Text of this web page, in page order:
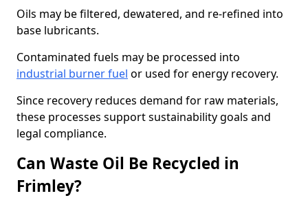
Oils may be filtered, dewatered, and re-refined into
base lubricants.
Contaminated fuels may be processed into
industrial burner fuel or used for energy recovery.
Since recovery reduces demand for raw materials,
these processes support sustainability goals and
legal compliance.
Can Waste Oil Be Recycled in
Frimley?